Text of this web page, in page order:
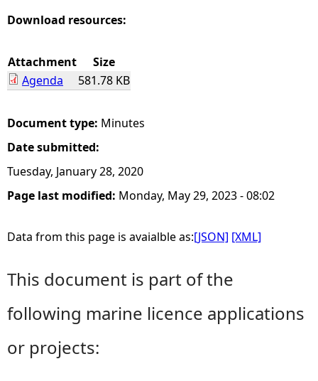
h
e
r
e
Download resources:
Attachment
Size
Agenda
581.78 KB
Document type: Minutes
Date submitted:
Tuesday, January 28, 2020
Page last modified: Monday, May 29, 2023 - 08:02
Data from this page is avaialble as:[JSON] [XML]
This document is part of the
following marine licence applications
or projects: